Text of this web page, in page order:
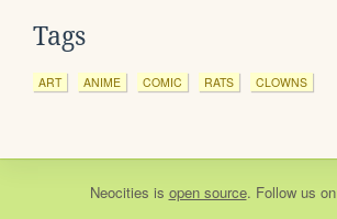
Tags
ART ANIME COMIC RATS CLOWNS
Neocities is open source. Follow us on